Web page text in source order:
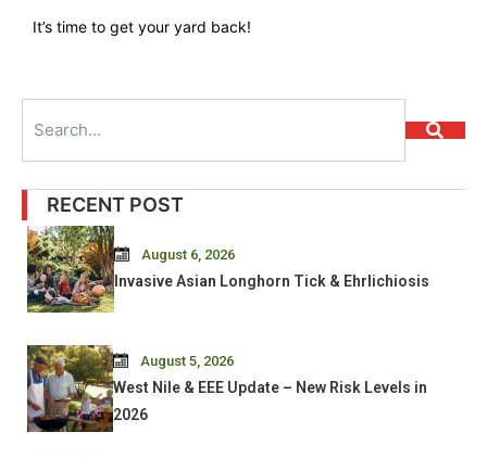
It’s time to get your yard back!
RECENT POST
Invasive Asian Longhorn Tick & Ehrlichiosis
August 6, 2026
West Nile & EEE Update – New Risk Levels in
2026
August 5, 2026